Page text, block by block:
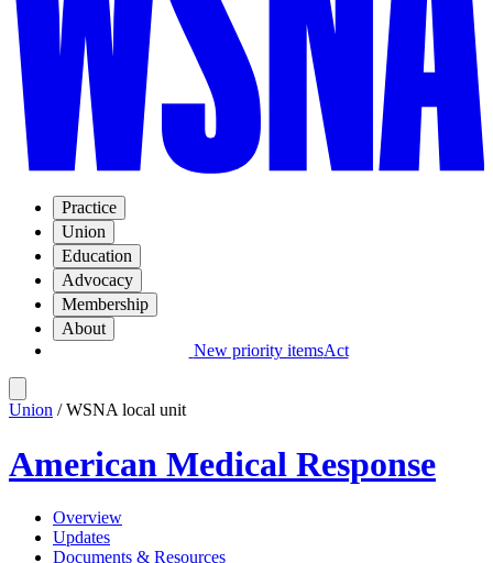
Practice
Union
Education
Advocacy
Membership
About
New priority itemsAct
Union / WSNA local unit
American Medical Response
Overview
Updates
Documents & Resources